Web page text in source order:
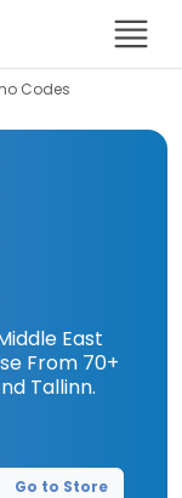
Codes
East
From 70+
Tallinn.
Go to Store